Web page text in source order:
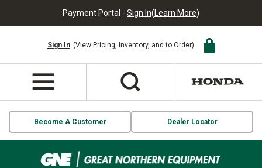
Payment Portal - Sign In(Learn More)
Sign In (View Pricing, Inventory, and to Order)
Become A Customer Dealer Locator